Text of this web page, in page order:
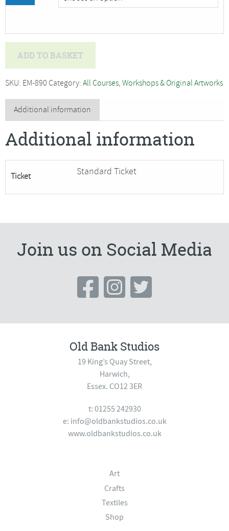
-
Zebras,
movement
in
quantity
ADD TO BASKET
SKU: EM-890 Category: All Courses, Workshops & Original Artworks
Additional information
Additional information
Ticket Standard Ticket
Join us on Social Media
Old Bank Studios
19 King’s Quay Street,
Harwich,
Essex. CO12 3ER
t: 01255 242930
e: info@oldbankstudios.co.uk
www.oldbankstudios.co.uk
Art
Crafts
Textiles
Shop